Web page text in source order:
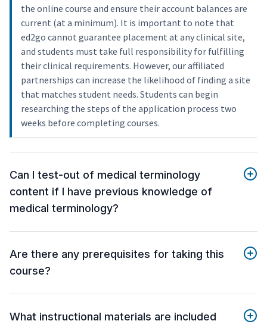
the online course and ensure their account balances are
current (at a minimum). It is important to note that
ed2go cannot guarantee placement at any clinical site,
and students must take full responsibility for fulfilling
their clinical requirements. However, our affiliated
partnerships can increase the likelihood of finding a site
that matches student needs. Students can begin
researching the steps of the application process two
weeks before completing courses.
Can I test-out of medical terminology
content if I have previous knowledge of
medical terminology?
Are there any prerequisites for taking this
course?
What instructional materials are included